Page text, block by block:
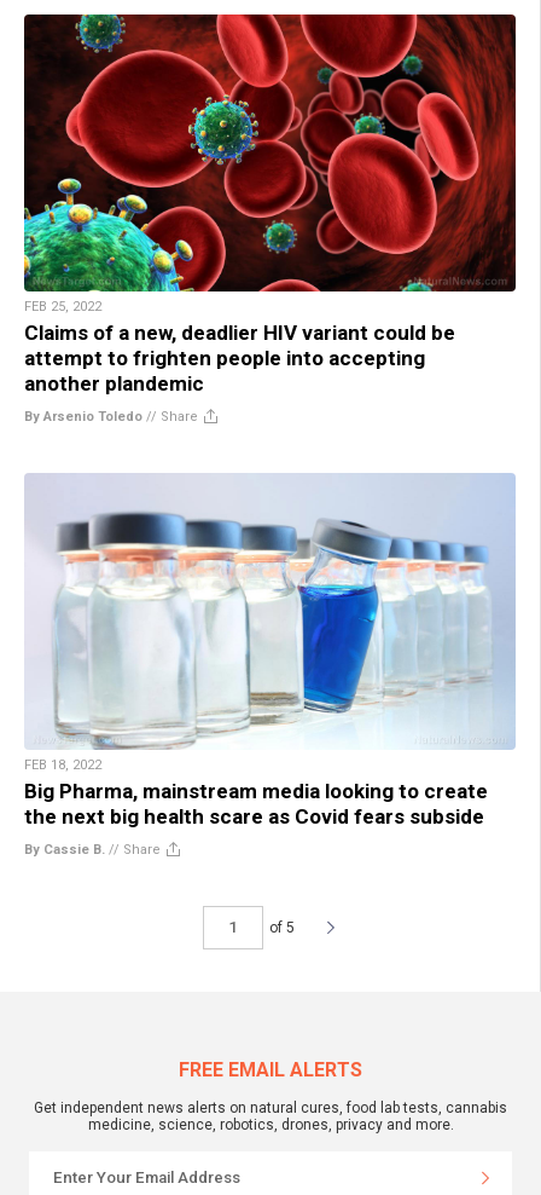
FEB 25, 2022
Claims of a new, deadlier HIV variant could be
attempt to frighten people into accepting
another plandemic
By Arsenio Toledo // Share
FEB 18, 2022
Big Pharma, mainstream media looking to create
the next big health scare as Covid fears subside
By Cassie B. // Share
of 5
FREE EMAIL ALERTS
Get independent news alerts on natural cures, food lab tests, cannabis
medicine, science, robotics, drones, privacy and more.